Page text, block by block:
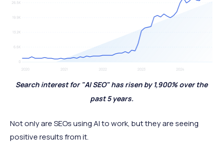
Search interest for "AI SEO" has risen by 1,900% over the
past 5 years.
Not only are SEOs using AI to work, but they are seeing
positive results from it.